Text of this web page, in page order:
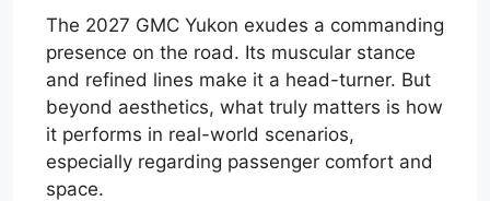
The 2027 GMC Yukon exudes a commanding
presence on the road. Its muscular stance
and refined lines make it a head-turner. But
beyond aesthetics, what truly matters is how
it performs in real-world scenarios,
especially regarding passenger comfort and
space.